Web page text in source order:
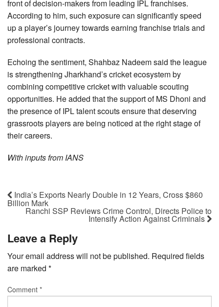
front of decision-makers from leading IPL franchises.
According to him, such exposure can significantly speed
up a player’s journey towards earning franchise trials and
professional contracts.
Echoing the sentiment, Shahbaz Nadeem said the league
is strengthening Jharkhand’s cricket ecosystem by
combining competitive cricket with valuable scouting
opportunities. He added that the support of MS Dhoni and
the presence of IPL talent scouts ensure that deserving
grassroots players are being noticed at the right stage of
their careers.
With inputs from IANS
India’s Exports Nearly Double in 12 Years, Cross $860
Billion Mark
Ranchi SSP Reviews Crime Control, Directs Police to
Intensify Action Against Criminals
Leave a Reply
Your email address will not be published. Required fields
are marked *
Comment *